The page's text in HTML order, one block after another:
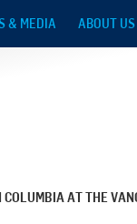
& MEDIA ABOUT US
AT THE